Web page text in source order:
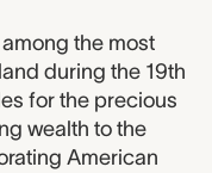
the most
during the 19th
for the precious
wealth to the
American